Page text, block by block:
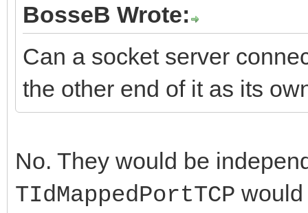
BosseB Wrote:
Can a socket server
the other end of it as its
No. They would be
TIdMappedPortTCP